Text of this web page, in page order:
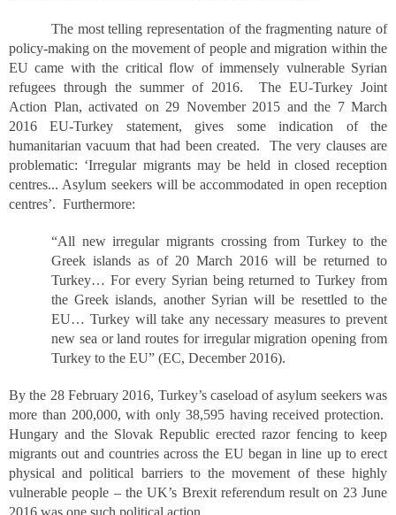
The most telling representation of the fragmenting nature of
policy-making on the movement of people and migration within the
EU came with the critical flow of immensely vulnerable Syrian
refugees through the summer of 2016. The EU-Turkey Joint
Action Plan, activated on 29 November 2015 and the 7 March
2016 EU-Turkey statement, gives some indication of the
humanitarian vacuum that had been created. The very clauses are
problematic: ‘Irregular migrants may be held in closed reception
centres... Asylum seekers will be accommodated in open reception
centres’. Furthermore:
“All new irregular migrants crossing from Turkey to the
Greek islands as of 20 March 2016 will be returned to
Turkey… For every Syrian being returned to Turkey from
the Greek islands, another Syrian will be resettled to the
EU… Turkey will take any necessary measures to prevent
new sea or land routes for irregular migration opening from
Turkey to the EU” (EC, December 2016).
By the 28 February 2016, Turkey’s caseload of asylum seekers was
more than 200,000, with only 38,595 having received protection.
Hungary and the Slovak Republic erected razor fencing to keep
migrants out and countries across the EU began in line up to erect
physical and political barriers to the movement of these highly
vulnerable people – the UK’s Brexit referendum result on 23 June
2016 was one such political action.